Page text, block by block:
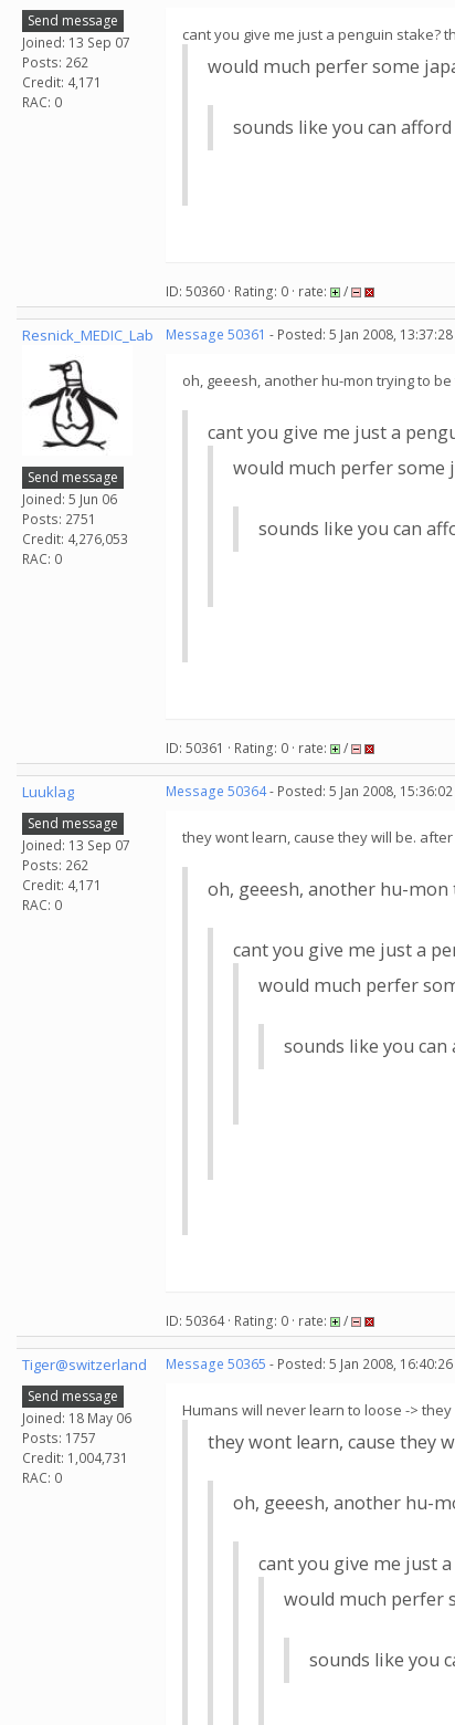
Send message
Joined: 13 Sep 07
Posts: 262
Credit: 4,171
RAC: 0
cant you give me just a penguin stake?
would much perfer some
sounds like you can
ID: 50360 · Rating: 0 · rate: /
Resnick_MEDIC_Lab
Send message
Joined: 5 Jun 06
Posts: 2751
Credit: 4,276,053
RAC: 0
Message 50361 - Posted: 5 Jan 2008,
oh, geeesh, another hu-mon trying to
cant you give me just a
would much perfer some
sounds like you can
ID: 50361 · Rating: 0 · rate: /
Luuklag
Send message
Joined: 13 Sep 07
Posts: 262
Credit: 4,171
RAC: 0
Message 50364- Posted: 5 Jan 2008,
they wont learn, cause they will be.
oh, geeesh, another hu-
cant you give me just a
would much perfer
sounds like you
ID: 50364 · Rating: 0 · rate: /
Tiger@switzerland
Send message
Joined: 18 May 06
Posts: 1757
Credit: 1,004,731
RAC: 0
Message 50365 - Posted: 5 Jan 2008,
Humans will never learn to loose ->
they wont learn, cause they
oh, geeesh, another hu-
cant you give me just
would much perfer
sounds like you